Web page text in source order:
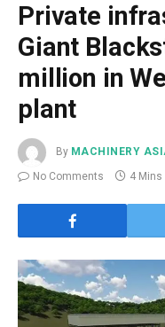
Private
Giant
million in
plant
By MACHINERY
No Comments
4 Mins